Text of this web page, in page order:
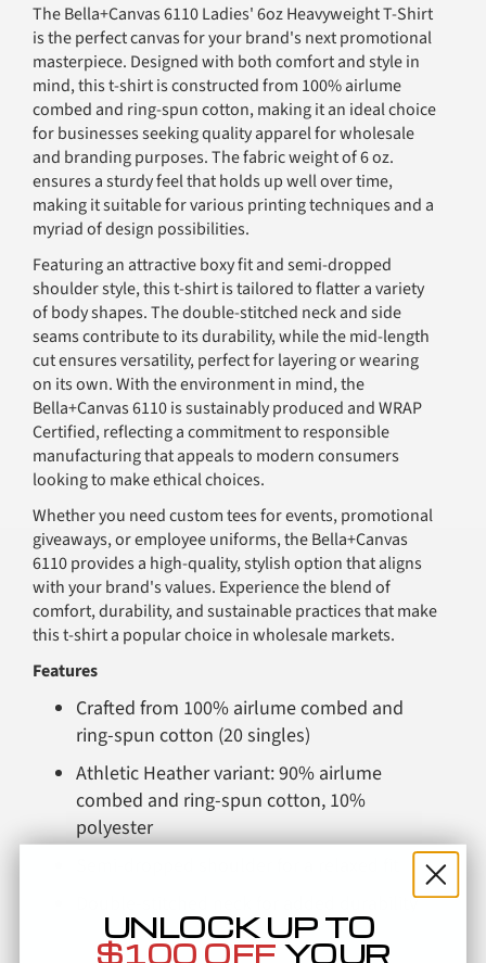
The Bella+Canvas 6110 Ladies' 6oz Heavyweight T-Shirt
is the perfect canvas for your brand's next promotional
masterpiece. Designed with both comfort and style in
mind, this t-shirt is constructed from 100% airlume
combed and ring-spun cotton, making it an ideal choice
for businesses seeking quality apparel for wholesale
and branding purposes. The fabric weight of 6 oz.
ensures a sturdy feel that holds up well over time,
making it suitable for various printing techniques and a
myriad of design possibilities.
Featuring an attractive boxy fit and semi-dropped
shoulder style, this t-shirt is tailored to flatter a variety
of body shapes. The double-stitched neck and side
seams contribute to its durability, while the mid-length
cut ensures versatility, perfect for layering or wearing
on its own. With the environment in mind, the
Bella+Canvas 6110 is sustainably produced and WRAP
Certified, reflecting a commitment to responsible
manufacturing that appeals to modern consumers
looking to make ethical choices.
Whether you need custom tees for events, promotional
giveaways, or employee uniforms, the Bella+Canvas
6110 provides a high-quality, stylish option that aligns
with your brand's values. Experience the blend of
comfort, durability, and sustainable practices that make
this t-shirt a popular choice in wholesale markets.
Features
Crafted from 100% airlume combed and
ring-spun cotton (20 singles)
Athletic Heather variant: 90% airlume
combed and ring-spun cotton, 10%
polyester
Double-stitched neck for added durability
Side seamed for a tailored fit
Comparable Products
UNLOCK UP TO
$100 OFF YOUR